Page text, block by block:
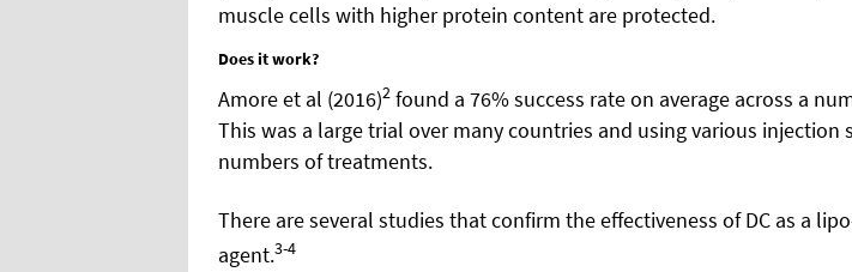
muscle cells with higher protein content are protected.
Does it work?
Amore et al (2016)2 found a 76% success rate on average across a
This was a large trial over many countries and using various injection
numbers of treatments.
There are several studies that confirm the effectiveness of DC as a
agent.3-4